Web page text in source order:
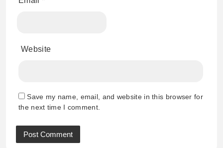
Website
Save my name, email, and website in this browser for
the next time I comment.